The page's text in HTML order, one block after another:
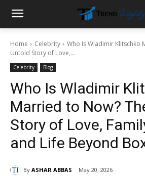
Home Celebrity
Who Is Wladimir Klitschko
Untold Story of Love,...
Celebrity Blog
Who Is Wladimir
Married to Now?
Story of Love,
and Life Beyond
By ASHAR ABBAS May 20, 2026